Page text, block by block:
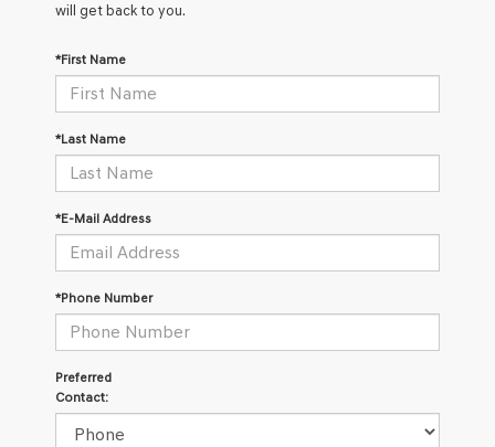
will get back to you.
*First Name
*Last Name
*E-Mail Address
*Phone Number
Preferred
Contact: